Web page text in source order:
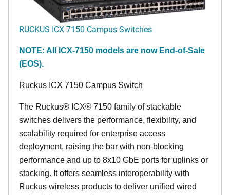
RUCKUS ICX 7150 Campus Switches
NOTE: All ICX-7150 models are now End-of-Sale
(EOS).
Ruckus ICX 7150 Campus Switch
The Ruckus® ICX® 7150 family of stackable
switches delivers the performance, flexibility, and
scalability required for enterprise access
deployment, raising the bar with non-blocking
performance and up to 8x10 GbE ports for uplinks or
stacking. It offers seamless interoperability with
Ruckus wireless products to deliver unified wired